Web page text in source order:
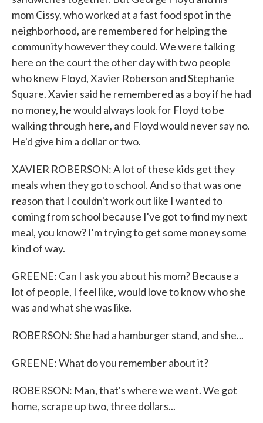
mom Cissy, who worked at a fast food spot in the
neighborhood, are remembered for helping the
community however they could. We were talking
here on the court the other day with two people
who knew Floyd, Xavier Roberson and Stephanie
Square. Xavier said he remembered as a boy if he had
no money, he would always look for Floyd to be
walking through here, and Floyd would never say no.
He'd give him a dollar or two.
XAVIER ROBERSON: A lot of these kids get they
meals when they go to school. And so that was one
reason that I couldn't work out like I wanted to
coming from school because I've got to find my next
meal, you know? I'm trying to get some money some
kind of way.
GREENE: Can I ask you about his mom? Because a
lot of people, I feel like, would love to know who she
was and what she was like.
ROBERSON: She had a hamburger stand, and she...
GREENE: What do you remember about it?
ROBERSON: Man, that's where we went. We got
home, scrape up two, three dollars...